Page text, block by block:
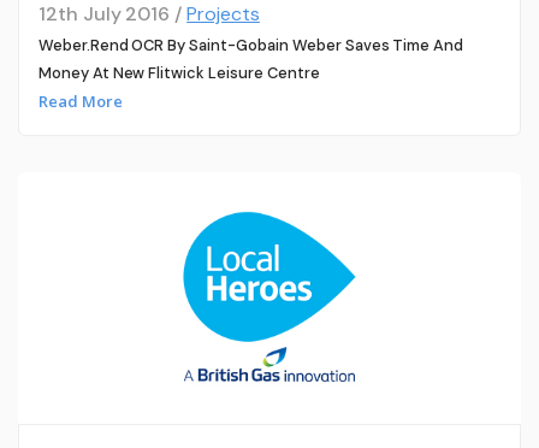
12th July 2016 /Projects
Weber.rend OCR By Saint-Gobain Weber Saves Time And
Money At New Flitwick Leisure Centre
Read More